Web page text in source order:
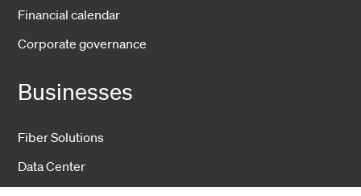
Financial calendar
Corporate governance
Businesses
Fiber Solutions
Data Center